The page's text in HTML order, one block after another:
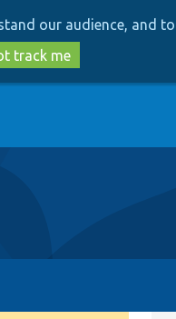
our audience, and
track me